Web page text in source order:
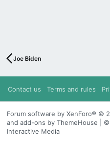
Joe Biden
Contact us Terms and rules
Forum software by XenForo® ©
and add-ons by ThemeHouse |
Interactive Media